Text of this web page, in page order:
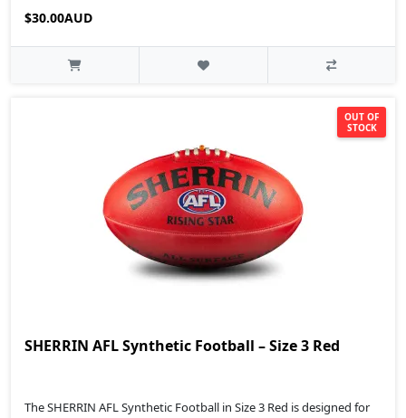
$30.00AUD
OUT OF
STOCK
SHERRIN AFL Synthetic Football – Size 3 Red
The SHERRIN AFL Synthetic Football in Size 3 Red is designed for